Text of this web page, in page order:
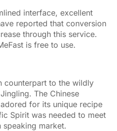
interface, excellent
reported that conversion
through this service.
is free to use.
counterpart to the wildly
The Chinese
for its unique recipe
Spirit was needed to meet
speaking market.